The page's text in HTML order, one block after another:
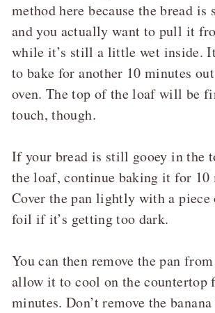
method here because the bread is
and you actually want to pull it
while it’s still a little wet inside.
to bake for another 10 minutes
oven. The top of the loaf will be
touch, though.
If your bread is still gooey in the
the loaf, continue baking it for 10
Cover the pan lightly with a
foil if it’s getting too dark.
You can then remove the pan
allow it to cool on the countertop
minutes. Don’t remove the